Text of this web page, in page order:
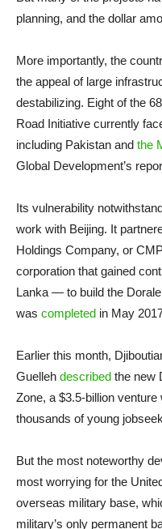
planning, and the dollar
More importantly, the
the appeal of large
destabilizing. Eight of the
Road Initiative currently
including Pakistan and the
Global Development’s
Its vulnerability
work with Beijing. It
Holdings Company, or
corporation that gained
Lanka — to build the
was completed in May
Earlier this month,
Guelleh described the new
Zone, a $3.5-billion venture
thousands of young
But the most noteworthy
most worrying for the
overseas military base,
military’s only permanent